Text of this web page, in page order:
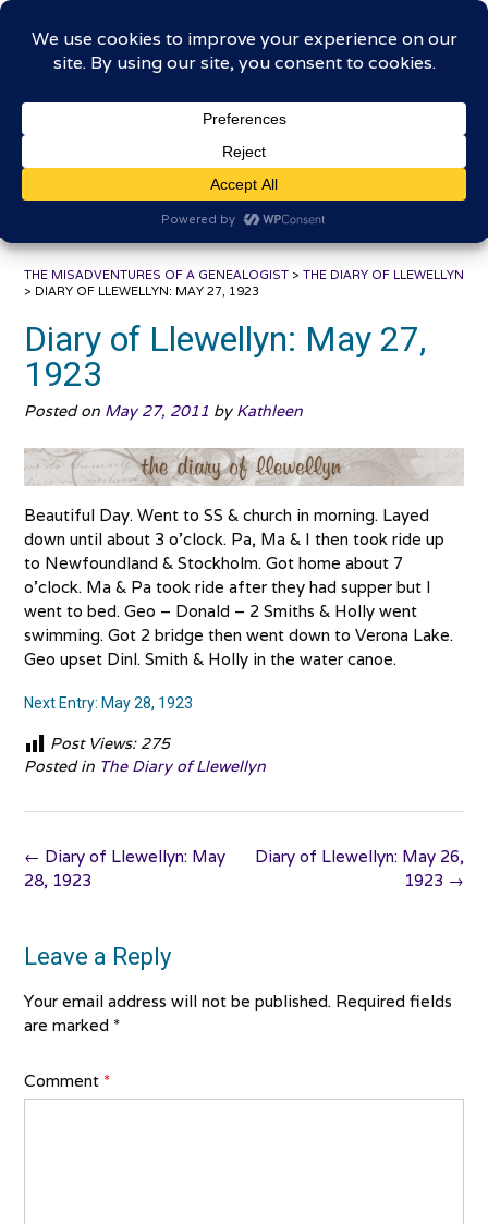
Skip
contentThe Misadventures of a
Genealogist
THE MISADVENTURES OF A GENEALOGIST > THE DIARY OF LLEWELLYN
> DIARY OF LLEWELLYN: MAY 27, 1923
Diary of Llewellyn: May 27,
1923
Posted on May 27, 2011 by Kathleen
Beautiful Day. Went to SS & church in morning. Layed
down until about 3 o’clock. Pa, Ma & I then took ride up
to Newfoundland & Stockholm. Got home about 7
o’clock. Ma & Pa took ride after they had supper but I
went to bed. Geo – Donald – 2 Smiths & Holly went
swimming. Got 2 bridge then went down to Verona Lake.
Geo upset Dinl. Smith & Holly in the water canoe.
Next Entry: May 28, 1923
Post Views: 275
Posted in The Diary of Llewellyn
Post
navigation
Diary of Llewellyn: May 26,
1923 →
← Diary of Llewellyn: May
28, 1923
Leave a Reply
Your email address will not be published. Required fields
are marked *
Comment *